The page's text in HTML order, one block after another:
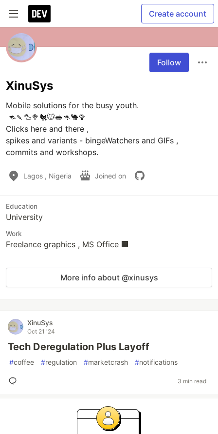
Create account
Follow
XinuSys
Mobile solutions for the busy youth.
Clicks here and there ,
spikes and variants - bingeWatchers and GIFs ,
Lagos , Nigeria Joined on
Education
University
Work
Freelance graphics , MS Office 🏢
More info about @xinusys
XinuSys
Oct 21 '24
Tech Deregulation Plus Layoff
#coffee #regulation #marketcrash #notifications
3 min read